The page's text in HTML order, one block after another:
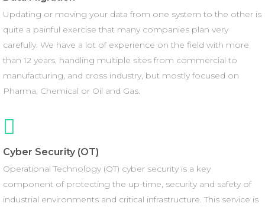
Updating or moving your data from one system to the other is
quite a painful exercise that many companies plan very
carefully. We have a lot of experience on the field with more
than 12 years, handling multiple sites from commercial to
manufacturing, and cross industry, but mostly focused on
Pharma, Chemical or Oil and Gas.
Cyber Security (OT)
Operational Technology (OT) cyber security is a key
component of protecting the up-time, security and safety of
industrial environments and critical infrastructure. This service is